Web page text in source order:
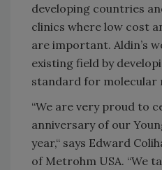
developing countries
clinics where low cost
are important. Aldin’s
existing field by
standard for molecular
“We are very proud to
anniversary of our
year,“ says Edward
of Metrohm USA. “We